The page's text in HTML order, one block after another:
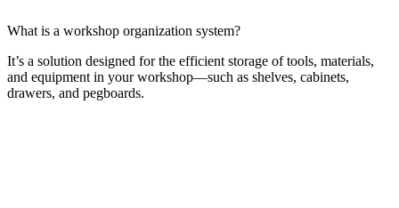
What is a workshop organization system?
It’s a solution designed for the efficient storage of tools, materials,
and equipment in your workshop—such as shelves, cabinets,
drawers, and pegboards.